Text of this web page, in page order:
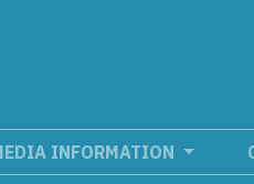
INFORMATION